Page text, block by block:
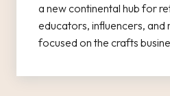
a new continental hub for
educators, influencers, and
focused on the crafts